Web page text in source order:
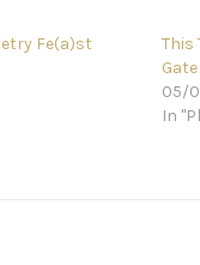
Fe(a)st
This
05/
In